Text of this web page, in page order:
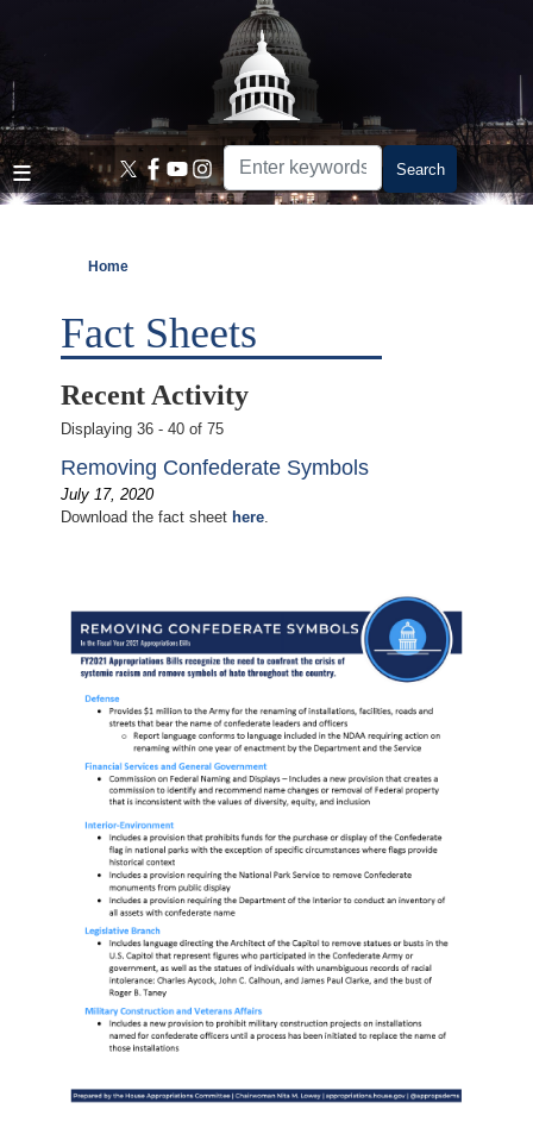
content
Home
Fact Sheets
Recent Activity
Displaying 36 - 40 of 75
Removing Confederate Symbols
July 17, 2020
Download the fact sheet here